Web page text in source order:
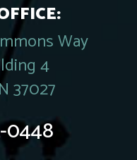
Way
4
37027
0448